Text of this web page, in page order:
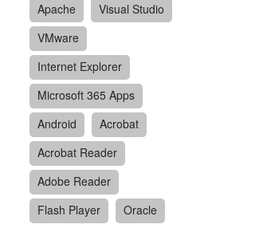
Apache
Visual Studio
VMware
Internet Explorer
Microsoft 365 Apps
Android
Acrobat
Acrobat Reader
Adobe Reader
Flash Player
Oracle